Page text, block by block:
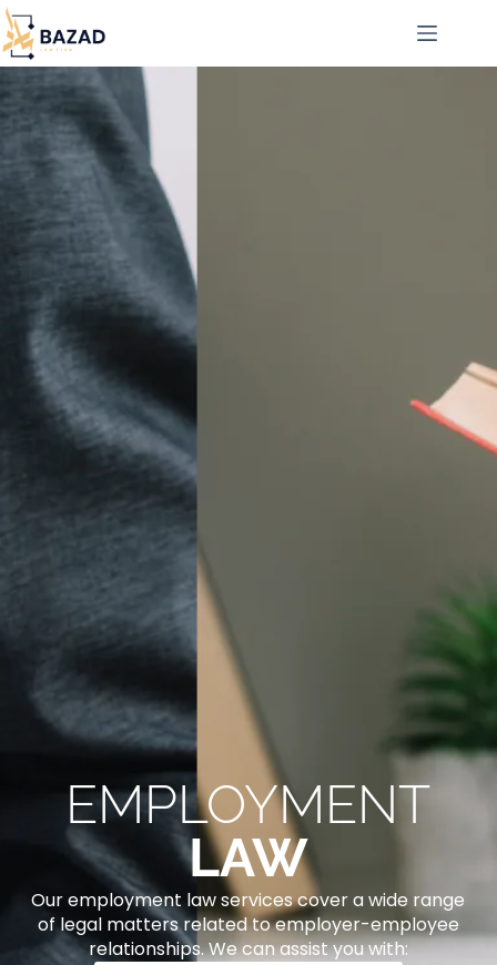
EMPLOYMENT
LAW
Our employment law services cover a wide range
of legal matters related to employer-employee
relationships. We can assist you with: